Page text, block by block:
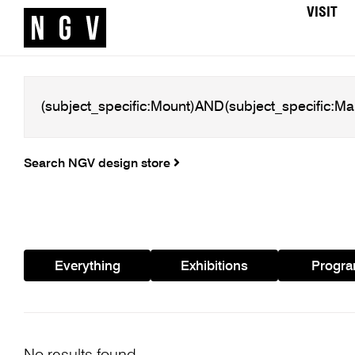
VISIT
Search NGV design store
Everything Exhibitions